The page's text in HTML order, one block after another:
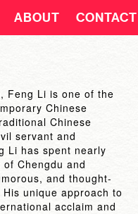
ABOUT CONTACT
Feng Li is one of the
Chinese
Chinese
servant and
Li has spent nearly
Chengdu and
and thought-
unique approach to
acclaim and